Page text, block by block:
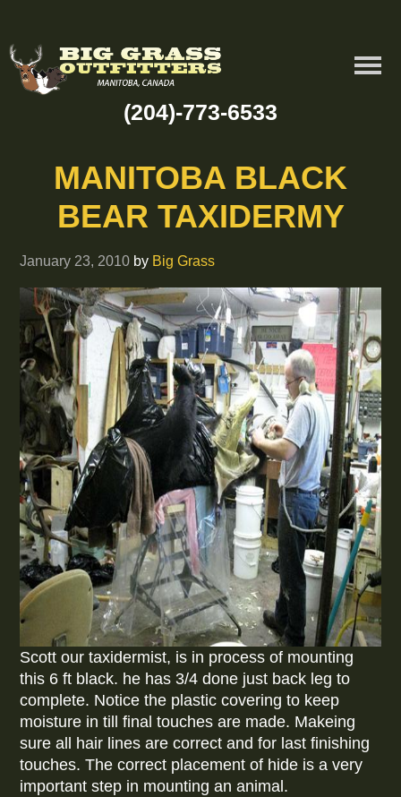
(204)-773-6533
MANITOBA BLACK
BEAR TAXIDERMY
January 23, 2010 by Big Grass
Scott our taxidermist, is in process of mounting
this 6 ft black. he has 3/4 done just back leg to
complete. Notice the plastic covering to keep
moisture in till final touches are made. Makeing
sure all hair lines are correct and for last finishing
touches. The correct placement of hide is a very
important step in mounting an animal.